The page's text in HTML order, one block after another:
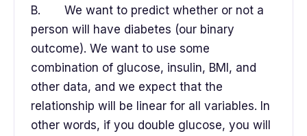
B. We want to predict whether or not a
person will have diabetes (our binary
outcome). We want to use some
combination of glucose, insulin, BMI, and
other data, and we expect that the
relationship will be linear for all variables. In
other words, if you double glucose, you will